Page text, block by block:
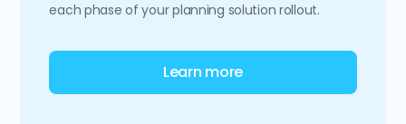
each phase of your planning solution rollout.
Learn more